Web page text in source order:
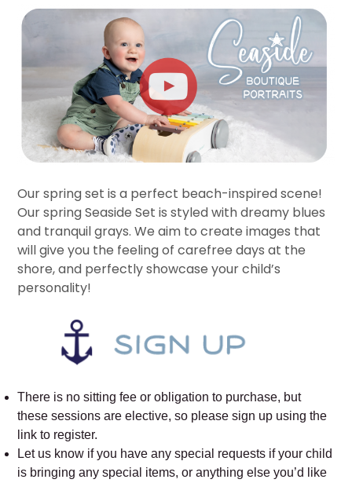
Our spring set is a perfect beach-inspired scene!
Our spring Seaside Set is styled with dreamy blues
and tranquil grays. We aim to create images that
will give you the feeling of carefree days at the
shore, and perfectly showcase your child’s
personality!
There is no sitting fee or obligation to purchase, but
these sessions are elective, so please sign up using the
link to register.
Let us know if you have any special requests if your child
is bringing any special items, or anything else you’d like